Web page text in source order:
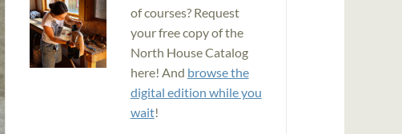
of courses? Request
your free copy of the
North House Catalog
here! And browse the
digital edition while you
wait!